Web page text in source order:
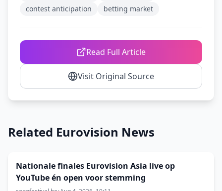
contest anticipation
betting market
Read Full Article
Visit Original Source
Related Eurovision News
Nationale finales Eurovision Asia live op
YouTube én open voor stemming